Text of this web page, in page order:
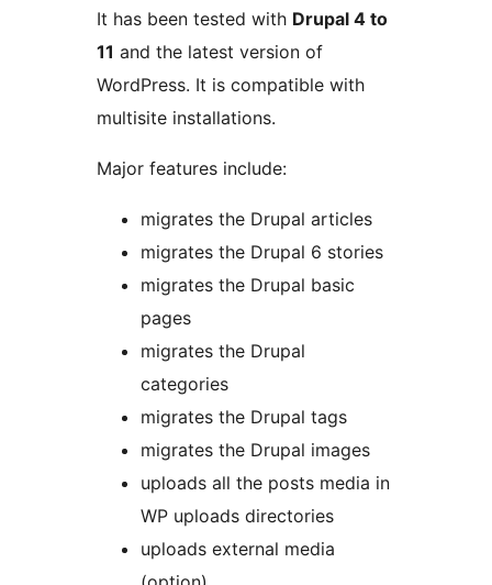
It has been tested with Drupal 4 to
11 and the latest version of
WordPress. It is compatible with
multisite installations.
Major features include:
migrates the Drupal articles
migrates the Drupal 6 stories
migrates the Drupal basic
pages
migrates the Drupal
categories
migrates the Drupal tags
migrates the Drupal images
uploads all the posts media in
WP uploads directories
uploads external media